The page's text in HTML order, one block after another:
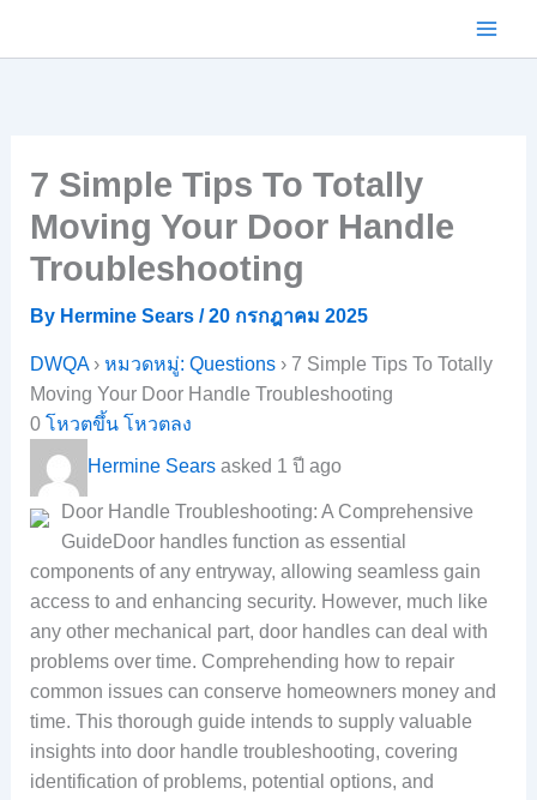
7 Simple Tips To Totally
Moving Your Door Handle
Troubleshooting
By Hermine Sears /20 กรกฎาคม 2025
DWQA› หมวดหมู่: Questions› 7 Simple Tips To Totally
Moving Your Door Handle Troubleshooting
0 โหวตขึ้น โหวตลง
Hermine Searsasked 1 ปี ago
Door Handle Troubleshooting: A Comprehensive
GuideDoor handles function as essential
components of any entryway, allowing seamless gain
access to and enhancing security. However, much like
any other mechanical part, door handles can deal with
problems over time. Comprehending how to repair
common issues can conserve homeowners money and
time. This thorough guide intends to supply valuable
insights into door handle troubleshooting, covering
identification of problems, potential options, and